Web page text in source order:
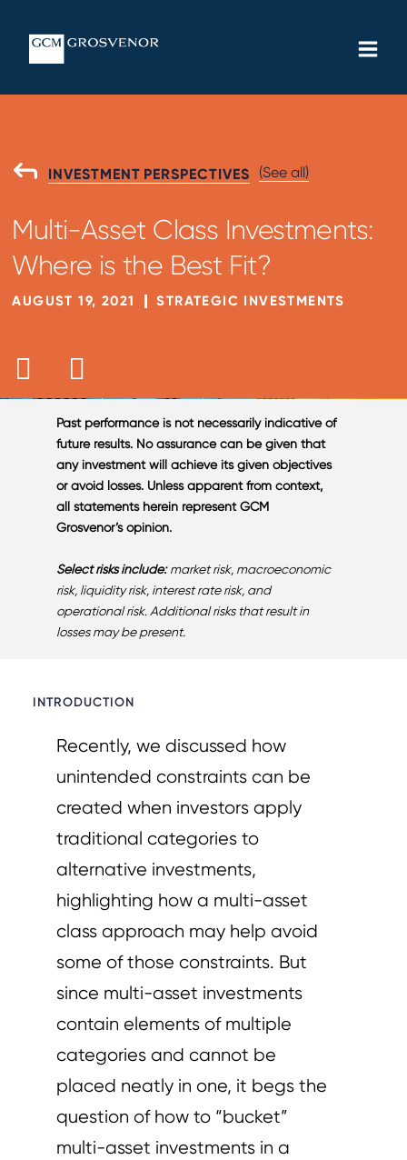
GO
INVESTMENT PERSPECTIVES (See all)
Multi-Asset Class Investments:
Where is the Best Fit?
AUGUST 19, 2021 STRATEGIC INVESTMENTS
Past performance is not necessarily indicative of
future results. No assurance can be given that
any investment will achieve its given objectives
or avoid losses. Unless apparent from context,
all statements herein represent GCM
Grosvenor’s opinion.
Select risksinclude: market risk, macroeconomic
risk, liquidity risk, interest rate risk, and
operational risk. Additional risks that result in
losses may be present.
INTRODUCTION
Recently, we discussed how
unintended constraints can be
created when investors apply
traditional categories to
alternative investments,
highlighting how a multi-asset
class approach may help avoid
some of those constraints. But
since multi-asset investments
contain elements of multiple
categories and cannot be
placed neatly in one, it begs the
question of how to “bucket”
multi-asset investments in a